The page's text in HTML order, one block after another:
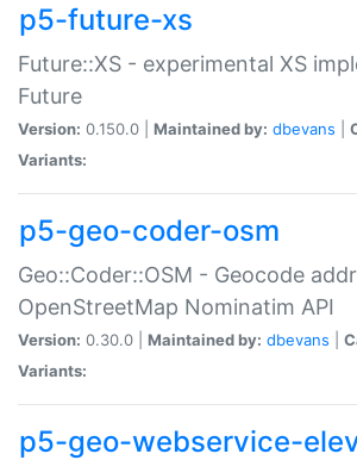
p5-future-xs
Future::XS - experimental XS
Future
Version: 0.150.0 | Maintained by: dbevans
Variants:
p5-geo-coder-osm
Geo::Coder::OSM - Geocode
OpenStreetMap Nominatim API
Version: 0.30.0 | Maintained by: dbevans
Variants:
p5-geo-webservice-